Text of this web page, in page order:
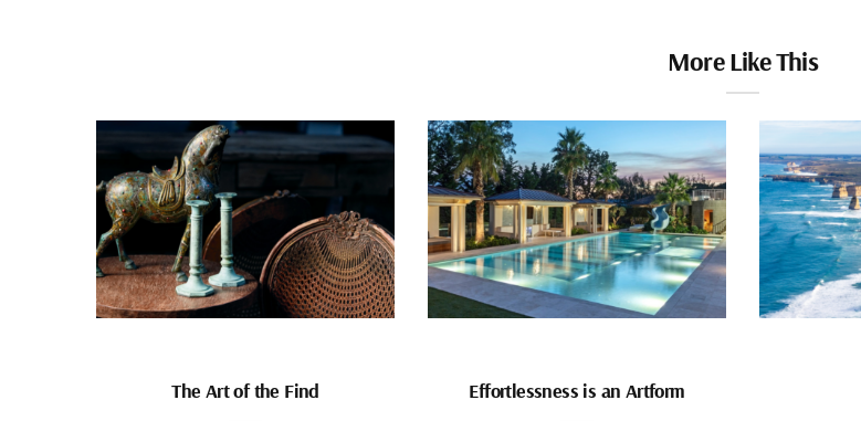
More Like This
The Art of the Find Effortlessness is an Artform